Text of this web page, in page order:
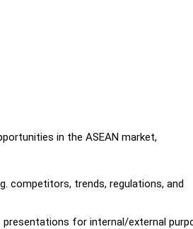
in the ASEAN market,
competitors, trends, regulations, and
for internal/external